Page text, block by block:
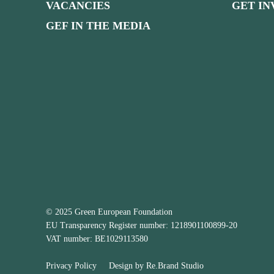
VACANCIES
GEF IN THE MEDIA
GET
© 2025 Green European Foundation
EU Transparency Register number: 1218901100899-20
VAT number: BE1029113580
Privacy Policy Design by Re.Brand Studio